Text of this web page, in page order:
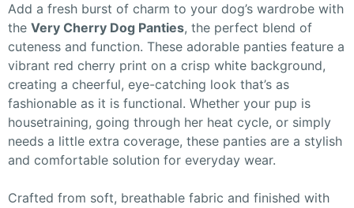
Add a fresh burst of charm to your dog’s wardrobe with
the Very Cherry Dog Panties, the perfect blend of
cuteness and function. These adorable panties feature a
vibrant red cherry print on a crisp white background,
creating a cheerful, eye-catching look that’s as
fashionable as it is functional. Whether your pup is
housetraining, going through her heat cycle, or simply
needs a little extra coverage, these panties are a stylish
and comfortable solution for everyday wear.
Crafted from soft, breathable fabric and finished with